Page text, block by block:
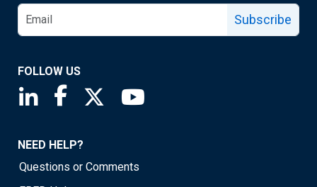
Subscribe
FOLLOW US
Saint Louis Fed linkedin page
Saint Louis Fed facebook page
Saint Louis Fed X page
NEED HELP?
Questions or Comments